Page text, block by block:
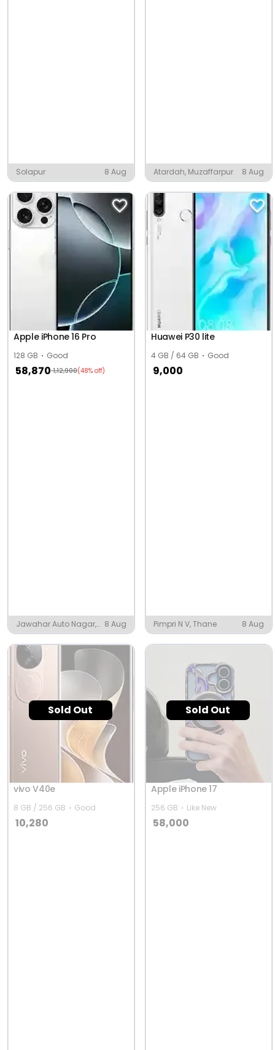
Solapur 8 Aug Atardah, Muzaffarpur 8 Aug
Apple iPhone 16 Pro
128 GB Good
58,870 1,12,900(48% off)
Jawahar Auto Nagar,
Vijayawada
8 Aug
Huawei P30 lite
4 GB / 64 GB Good
9,000
Pimpri N V, Thane 8 Aug
Sold Out
vivo V40e
8 GB / 256 GB Good
10,280
Sold Out
Apple iPhone 17
256 GB Like New
58,000